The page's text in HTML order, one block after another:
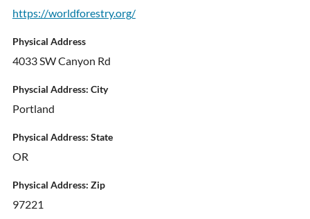
https://worldforestry.org/
Physical Address
4033 SW Canyon Rd
Physcial Address: City
Portland
Physical Address: State
OR
Physical Address: Zip
97221